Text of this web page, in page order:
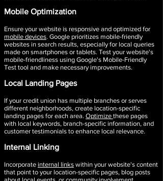
Mobile Optimization
Ensure your website is responsive and optimized for
mobile devices. Google prioritizes mobile-friendly
websites in search results, especially for local queries
made on smartphones or tablets. Test your website's
mobile-friendliness using Google's Mobile-Friendly
Test tool and make necessary improvements.
Local Landing Pages
If your credit union has multiple branches or serves
different neighborhoods, create location-specific
landing pages for each area. Optimize these pages
with local keywords, branch-specific information, and
customer testimonials to enhance local relevance.
Internal Linking
Incorporate internal links within your website's content
that point to your location-specific pages, blog posts